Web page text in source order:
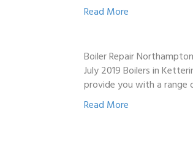
Read More
Boiler Repair Northampton
July 2019 Boilers in
provide you with a
Read More